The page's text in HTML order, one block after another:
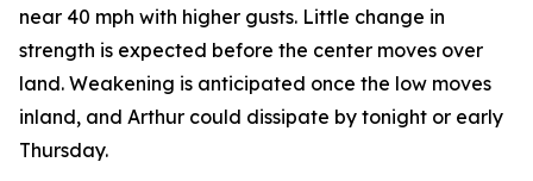
near 40 mph with higher gusts. Little change in
strength is expected before the center moves over
land. Weakening is anticipated once the low moves
inland, and Arthur could dissipate by tonight or early
Thursday.